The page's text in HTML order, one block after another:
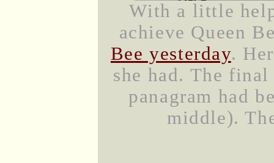
With a little
achieve Queen
Bee yesterday.
she had. The
panagram had
middle).